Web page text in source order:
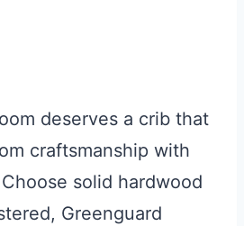
deserves a crib that
craftsmanship with
solid hardwood
Greenguard